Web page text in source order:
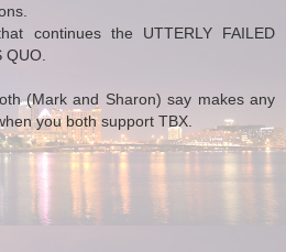
continues the UTTERLY FAILED
QUO.
(Mark and Sharon) say makes any
you both support TBX.